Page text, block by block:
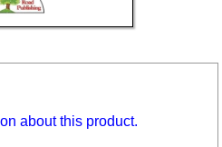
about this product.